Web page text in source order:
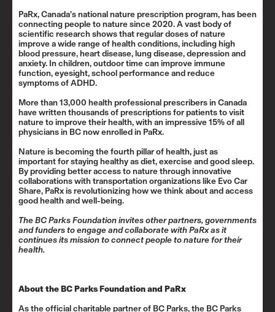
PaRx,Canada’s national nature prescription program, has been
connecting people to nature since 2020. A vast body of
scientific research shows that regular doses of nature
improve a wide range of health conditions, including high
blood pressure, heart disease, lung disease, depression and
anxiety. In children, outdoor time can improve immune
function, eyesight, school performance and reduce
symptoms of ADHD.
More than 13,000 health professional prescribers in Canada
have written thousands of prescriptions for patients to visit
nature to improve their health, with an impressive 15% of all
physicians in BC now enrolled in PaRx.
Nature is becoming the fourth pillar of health, just as
important for staying healthy as diet, exercise and good sleep.
By providing better access to nature through innovative
collaborations with transportation organizations like Evo Car
Share, PaRx is revolutionizing how we think about and access
good health and well-being.
The BC Parks Foundation invites other partners, governments
and funders to engage and collaborate with PaRx as it
continues its mission to connect people to nature for their
health.
About the BC Parks Foundation and PaRx
As the official charitable partner of BC Parks, the BC Parks